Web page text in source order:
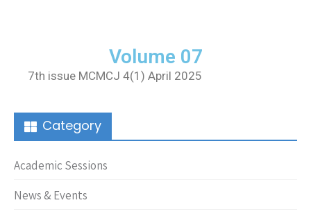
Volume 07
7th issue MCMCJ 4(1) April 2025
Category
Academic Sessions
News & Events